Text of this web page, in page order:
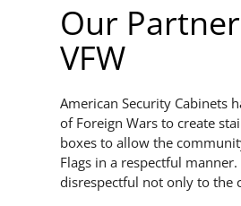
Our
VFW
American Security Cabinets
of Foreign Wars to create
boxes to allow the
Flags in a respectful
disrespectful not only to the